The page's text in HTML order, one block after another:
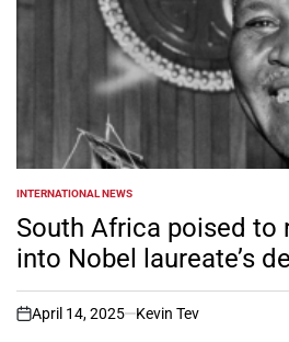
POSTED
IN
INTERNATIONAL NEWS
South Africa poised to
into Nobel laureate’s
on
April 14, 2025 Kevin Tev